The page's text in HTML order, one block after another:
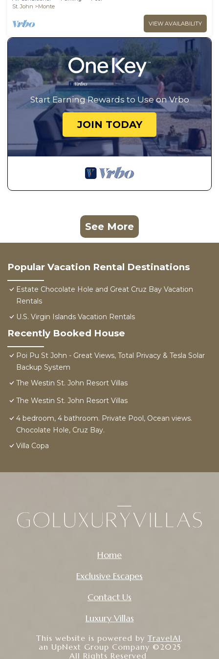
St. John
Monte
VIEW AVAILABILITY
Start Earning Rewards to Use on Vrbo
JOIN TODAY
See More
Popular Vacation Rental Destinations
Estate Chocolate Hole and Great Cruz Bay Vacation
Rentals
U.S. Virgin Islands Vacation Rentals
Recently Booked House
Poi Pu St John - Great Views, Total Privacy & Tesla Solar
Backup System
The Westin St. John Resort Villas
The Westin St. John Resort Villas
4 bedroom, 4 bathroom. Private Pool, Ocean views.
Chocolate Hole, Cruz Bay.
Villa Copa
Home
Exclusive Escapes
Contact Us
Luxury Villas
This website is powered by TravelAI,
an UpNext Group Company ©2025
All Rights Reserved